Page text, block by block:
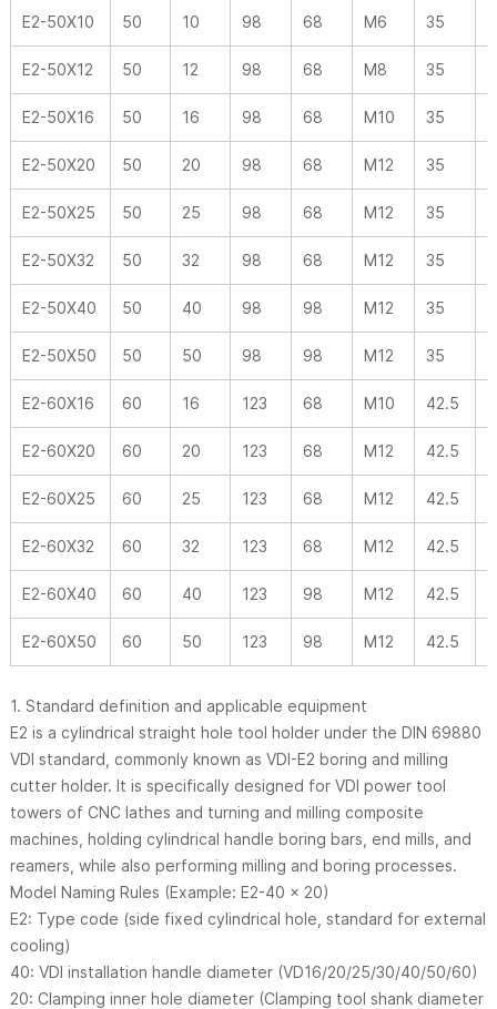
E2-50X10 50 10 98 68 M6 35
E2-50X12 50 12 98 68 M8 35
E2-50X16 50 16 98 68 M10 35
E2-50X20 50 20 98 68 M12 35
E2-50X25 50 25 98 68 M12 35
E2-50X32 50 32 98 68 M12 35
E2-50X40 50 40 98 98 M12 35
E2-50X50 50 50 98 98 M12 35
E2-60X16 60 16 123 68 M10 42.5
E2-60X20 60 20 123 68 M12 42.5
E2-60X25 60 25 123 68 M12 42.5
E2-60X32 60 32 123 68 M12 42.5
E2-60X40 60 40 123 98 M12 42.5
E2-60X50 60 50 123 98 M12 42.5
1. Standard definition and applicable equipment
E2 is a cylindrical straight hole tool holder under the DIN 69880
VDI standard, commonly known as VDI-E2 boring and milling
cutter holder. It is specifically designed for VDI power tool
towers of CNC lathes and turning and milling composite
machines, holding cylindrical handle boring bars, end mills, and
reamers, while also performing milling and boring processes.
Model Naming Rules (Example: E2-40 × 20)
E2: Type code (side fixed cylindrical hole, standard for external
cooling)
40: VDI installation handle diameter (VD16/20/25/30/40/50/60)
20: Clamping inner hole diameter (Clamping tool shank diameter